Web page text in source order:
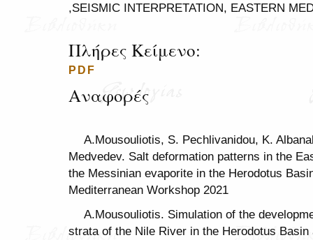
,SEISMIC INTERPRETATION, EASTERN
Πλήρες Κείμενο:
PDF
Αναφορές
A.Mousouliotis, S. Pechlivanidou, K.
Medvedev. Salt deformation patterns in the
the Messinian evaporite in the Herodotus
Mediterranean Workshop 2021
A.Mousouliotis. Simulation of the
strata of the Nile River in the Herodotus